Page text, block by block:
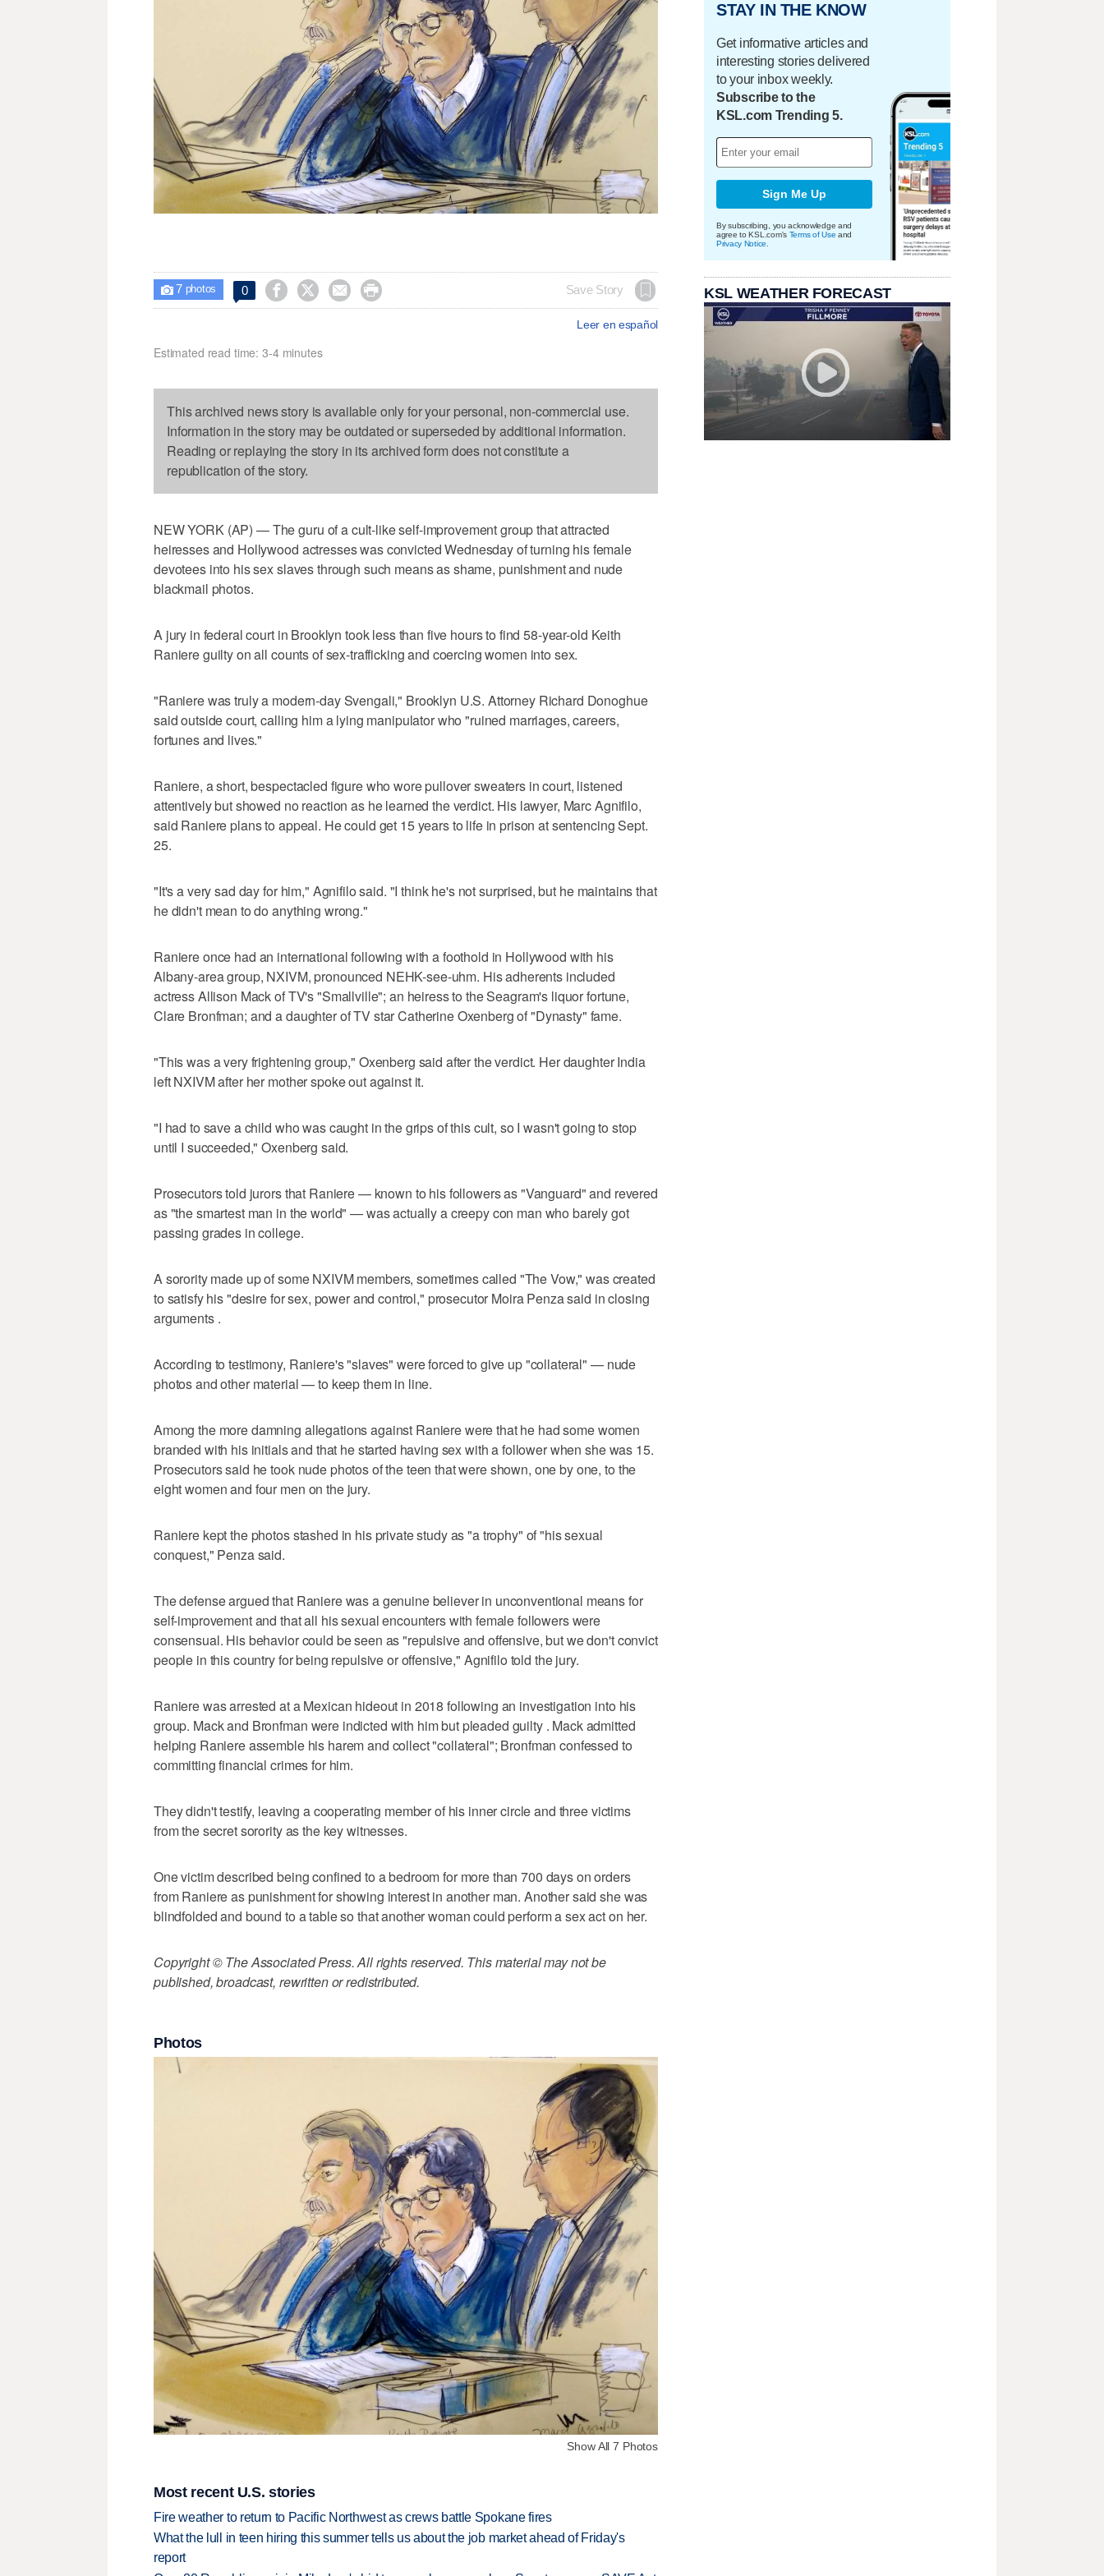
 7photos 0     Save Story
Leer en español
Estimated read time: 3-4 minutes
This archived news story is available only for your personal, non-commercial use.
Information in the story may be outdated or superseded by additional information.
Reading or replaying the story in its archived form does not constitute a
republication of the story.
NEW YORK (AP) — The guru of a cult-like self-improvement group that attracted
heiresses and Hollywood actresses was convicted Wednesday of turning his female
devotees into his sex slaves through such means as shame, punishment and nude
blackmail photos.
A jury in federal court in Brooklyn took less than five hours to find 58-year-old Keith
Raniere guilty on all counts of sex-trafficking and coercing women into sex.
"Raniere was truly a modern-day Svengali," Brooklyn U.S. Attorney Richard Donoghue
said outside court, calling him a lying manipulator who "ruined marriages, careers,
fortunes and lives."
Raniere, a short, bespectacled figure who wore pullover sweaters in court, listened
attentively but showed no reaction as he learned the verdict. His lawyer, Marc Agnifilo,
said Raniere plans to appeal. He could get 15 years to life in prison at sentencing Sept.
25.
"It's a very sad day for him," Agnifilo said. "I think he's not surprised, but he maintains that
he didn't mean to do anything wrong."
Raniere once had an international following with a foothold in Hollywood with his
Albany-area group, NXIVM, pronounced NEHK-see-uhm. His adherents included
actress Allison Mack of TV's "Smallville"; an heiress to the Seagram's liquor fortune,
Clare Bronfman; and a daughter of TV star Catherine Oxenberg of "Dynasty" fame.
"This was a very frightening group," Oxenberg said after the verdict. Her daughter India
left NXIVM after her mother spoke out against it.
"I had to save a child who was caught in the grips of this cult, so I wasn't going to stop
until I succeeded," Oxenberg said.
Prosecutors told jurors that Raniere — known to his followers as "Vanguard" and revered
as "the smartest man in the world" — was actually a creepy con man who barely got
passing grades in college.
A sorority made up of some NXIVM members, sometimes called "The Vow," was created
to satisfy his "desire for sex, power and control," prosecutor Moira Penza said in closing
arguments .
According to testimony, Raniere's "slaves" were forced to give up "collateral" — nude
photos and other material — to keep them in line.
Among the more damning allegations against Raniere were that he had some women
branded with his initials and that he started having sex with a follower when she was 15.
Prosecutors said he took nude photos of the teen that were shown, one by one, to the
eight women and four men on the jury.
Raniere kept the photos stashed in his private study as "a trophy" of "his sexual
conquest," Penza said.
The defense argued that Raniere was a genuine believer in unconventional means for
self-improvement and that all his sexual encounters with female followers were
consensual. His behavior could be seen as "repulsive and offensive, but we don't convict
people in this country for being repulsive or offensive," Agnifilo told the jury.
Raniere was arrested at a Mexican hideout in 2018 following an investigation into his
group. Mack and Bronfman were indicted with him but pleaded guilty . Mack admitted
helping Raniere assemble his harem and collect "collateral"; Bronfman confessed to
committing financial crimes for him.
They didn't testify, leaving a cooperating member of his inner circle and three victims
from the secret sorority as the key witnesses.
One victim described being confined to a bedroom for more than 700 days on orders
from Raniere as punishment for showing interest in another man. Another said she was
blindfolded and bound to a table so that another woman could perform a sex act on her.
Copyright © The Associated Press. All rights reserved. This material may not be
published, broadcast, rewritten or redistributed.
Photos
Show All 7 Photos
Most recent U.S. stories
Fire weather to return to Pacific Northwest as crews battle Spokane fires
What the lull in teen hiring this summer tells us about the job market ahead of Friday's
report
STAY IN THE KNOW
Get informative articles and
interesting stories delivered
to your inbox weekly.
Subscribe to the
KSL.com Trending 5.
Sign Me Up
By subscribing, you acknowledge and
agree to KSL.com's Terms of Use and
Privacy Notice
KSL WEATHER FORECAST